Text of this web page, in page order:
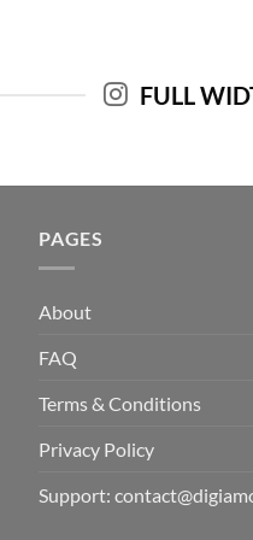
FULL
PAGES
About
FAQ
Terms & Conditions
Privacy Policy
Support: